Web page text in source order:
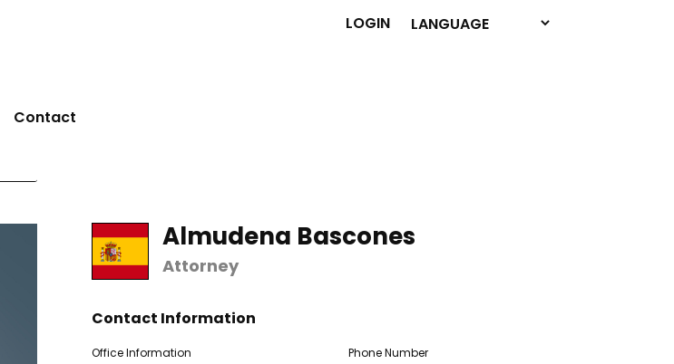
Contact
LOGIN
Almudena Bascones
Attorney
Contact Information
Office Information Phone Number